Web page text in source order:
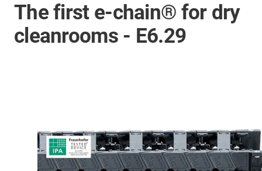
The first e-chain® for dry
cleanrooms - E6.29